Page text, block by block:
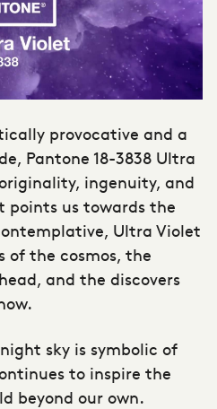
provocative and a
Pantone 18-3838 Ultra
ingenuity, and
us towards the
Ultra Violet
of the cosmos, the
and the discovers
sky is symbolic of
to inspire the
beyond our own.